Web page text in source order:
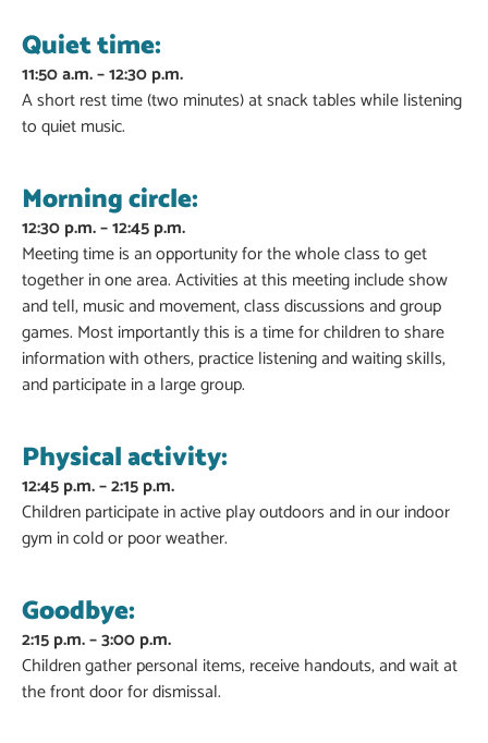
Quiet time:
11:50 a.m. – 12:30 p.m.
A short rest time (two minutes) at snack tables while listening
to quiet music.
Morning circle:
12:30 p.m. – 12:45 p.m.
Meeting time is an opportunity for the whole class to get
together in one area. Activities at this meeting include show
and tell, music and movement, class discussions and group
games. Most importantly this is a time for children to share
information with others, practice listening and waiting skills,
and participate in a large group.
Physical activity:
12:45 p.m. – 2:15 p.m.
Children participate in active play outdoors and in our indoor
gym in cold or poor weather.
Goodbye:
2:15 p.m. – 3:00 p.m.
Children gather personal items, receive handouts, and wait at
the front door for dismissal.